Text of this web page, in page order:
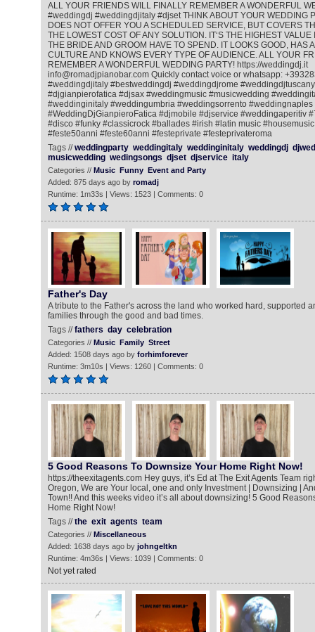
ALL YOUR FRIENDS WILL FINALLY REMEMBER A WONDERFUL
#weddingdj #weddingdjitaly #djset THINK ABOUT YOUR WEDDING
DOES NOT OFFER YOU A SCHEDULED SERVICE, BUT COVERS
THE LOWEST COST OF ANY SOLUTION. IT‘S THE HIGHEST VALUE
THE BRIDE AND GROOM HAVE TO SPEND. IT LOOKS GOOD, HAS
CULTURE AND KNOWS EVERY TYPE OF AUDIENCE. ALL YOUR
REMEMBER A WONDERFUL WEDDING PARTY! https://weddingdj.it
info@romadjpianobar.com Quickly contact voice or whatsapp:
#weddingdjitaly #bestweddingdj #weddingdjrome
#djgianpierofatica #djsax #weddingmusic #musicwedding
#weddinginitaly #weddingumbria #weddingsorrento #weddingnaples
#WeddingDjGianpieroFatica #djmobile #djservice #weddingaperitiv
#disco #funky #classicrock #ballades #irish #latin music
#feste50anni #feste60anni #festeprivate #festeprivateroma
Tags //weddingparty weddingitaly weddinginitaly weddingdj
musicwedding wedingsongs djset djservice italy
Categories // Music Funny Event and Party
Added: 875 days ago by romadj
Runtime: 1m33s | Views: 1523 | Comments: 0
Father's Day
A tribute to the Father's across the land who worked hard, supported
families through the good and bad times.
Tags //fathers day celebration
Categories // Music Family Street
Added: 1508 days ago by forhimforever
Runtime: 3m10s | Views: 1260 | Comments: 0
5 Good Reasons To Downsize Your Home Right Now!
https://theexitagents.com Hey guys, it’s Ed at The Exit Agents Team
Oregon, We are Your local, one and only Investment | Downsizing |
Town!! And this weeks video it’s all about downsizing! 5 Good
Home Right Now!
Tags //the exit agents team
Categories // Miscellaneous
Added: 1638 days ago by johngeltkn
Runtime: 4m36s | Views: 1039 | Comments: 0
Not yet rated